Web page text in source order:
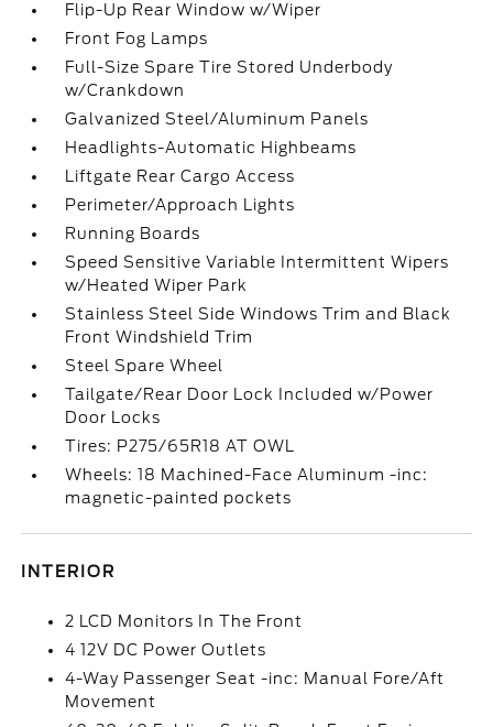
Flip-Up Rear Window w/Wiper
Front Fog Lamps
Full-Size Spare Tire Stored Underbody
w/Crankdown
Galvanized Steel/Aluminum Panels
Headlights-Automatic Highbeams
Liftgate Rear Cargo Access
Perimeter/Approach Lights
Running Boards
Speed Sensitive Variable Intermittent Wipers
w/Heated Wiper Park
Stainless Steel Side Windows Trim and Black
Front Windshield Trim
Steel Spare Wheel
Tailgate/Rear Door Lock Included w/Power
Door Locks
Tires: P275/65R18 AT OWL
Wheels: 18 Machined-Face Aluminum -inc:
magnetic-painted pockets
INTERIOR
2 LCD Monitors In The Front
4 12V DC Power Outlets
4-Way Passenger Seat -inc: Manual Fore/Aft
Movement